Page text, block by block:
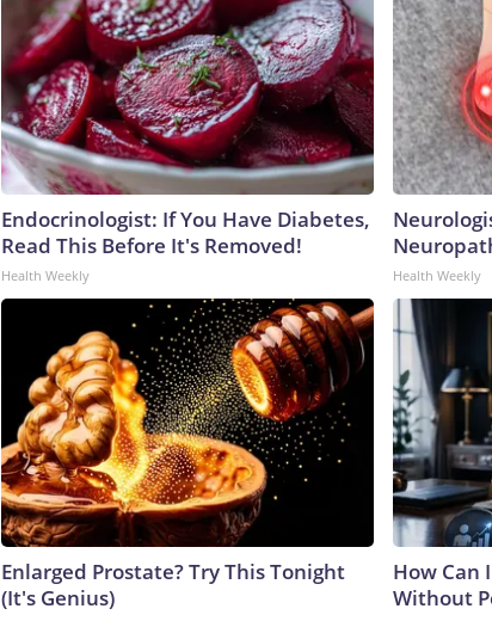
Endocrinologist: If You Have Diabetes,
Read This Before It's Removed!
Health Weekly Health Weekly
Enlarged Prostate? Try This Tonight
(It's Genius)
How Can
Without